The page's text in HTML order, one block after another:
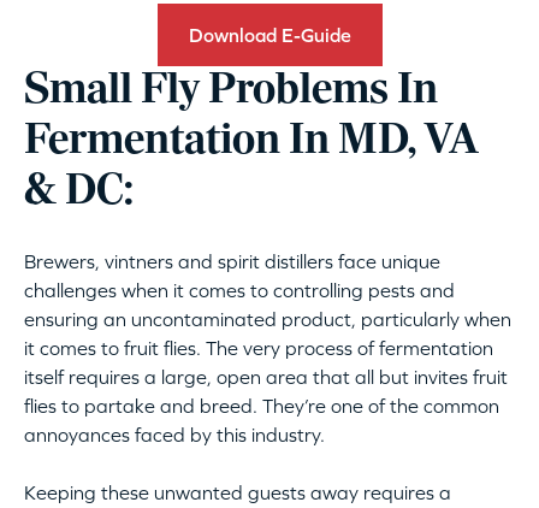
Download E-Guide
Small Fly Problems In
Fermentation In MD, VA
& DC:
Brewers, vintners and spirit distillers face unique
challenges when it comes to controlling pests and
ensuring an uncontaminated product, particularly when
it comes to fruit flies. The very process of fermentation
itself requires a large, open area that all but invites fruit
flies to partake and breed. They’re one of the common
annoyances faced by this industry.
Keeping these unwanted guests away requires a